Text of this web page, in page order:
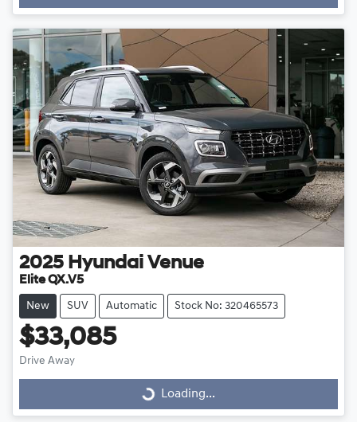
2025 Hyundai Venue
Elite QX.V5
New SUV Automatic Stock No: 320465573
$33,085
Drive Away Loading... Loading...